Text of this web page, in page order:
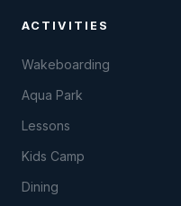
ACTIVITIES
Wakeboarding
Aqua Park
Lessons
Kids Camp
Dining